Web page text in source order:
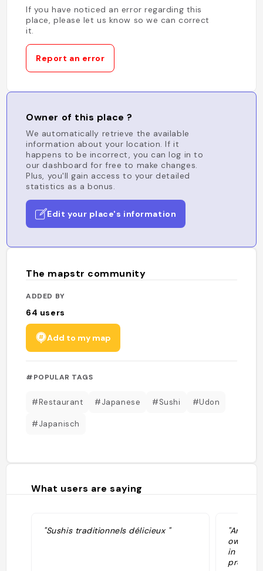
If you have noticed an error regarding this
place, please let us know so we can correct
it.
Report an error
Owner of this place ?
We automatically retrieve the available
information about your location. If it
happens to be incorrect, you can log in to
our dashboard for free to make changes.
Plus, you'll gain access to your detailed
statistics as a bonus.
Edit your place's information
The mapstr community
ADDED BY
64 users
Add to my map
#POPULAR TAGS
#Restaurant #Japanese #Sushi #Udon
#Japanisch
What users are saying
"Sushis traditionnels délicieux "
owners.
in